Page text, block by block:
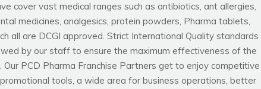
cover vast medical ranges such as antibiotics, ant allergies,
medicines, analgesics, protein powders, Pharma tablets,
all are DCGI approved. Strict International Quality standards
by our staff to ensure the maximum effectiveness of the
Our PCD Pharma Franchise Partners get to enjoy competitive
tools, a wide area for business operations, better